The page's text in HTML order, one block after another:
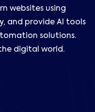
websites using
and provide AI tools
solutions.
digital world.